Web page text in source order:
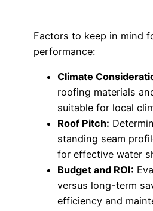
Factors to keep in mind
performance:
Climate
roofing materials
suitable for local
Roof Pitch:
standing seam
for effective water
Budget and ROI:
versus long-term
efficiency and